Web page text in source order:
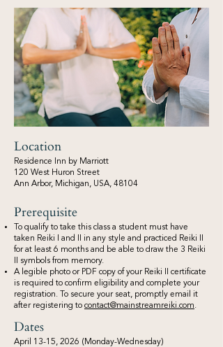
Location
Residence Inn by Marriott
120 West Huron Street
Ann Arbor, Michigan, USA, 48104
Prerequisite
To qualify to take this class a student must have
taken Reiki I and II in any style and practiced Reiki II
for at least 6 months and be able to draw the 3 Reiki
II symbols from memory.
A legible photo or PDF copy of your Reiki II certificate
is required to confirm eligibility and complete your
registration. To secure your seat, promptly email it
after registering to contact@mainstreamreiki.com.
Dates
April 13-15, 2026 (Monday-Wednesday)